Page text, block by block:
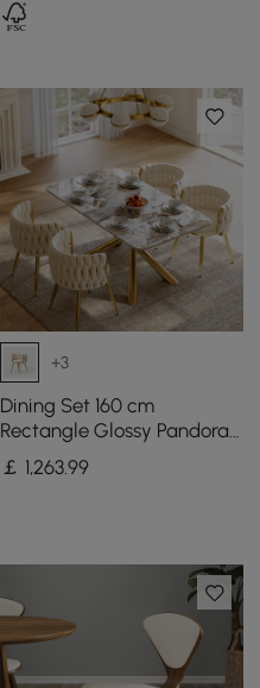
+3
Dining Set 160 cm
Rectangle Glossy Pandora
Sintered Stone Dining
Table with 4 Chairs
￡ 1,263.99